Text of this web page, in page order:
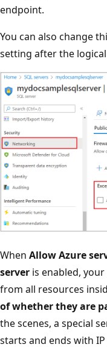
endpoint.
You can also change
setting after the
When Allow Azure
server is enabled,
from all resources
of whether they are
the scenes, a special
starts and ends with